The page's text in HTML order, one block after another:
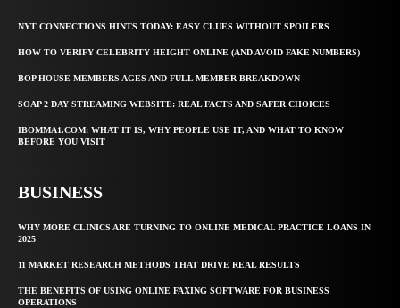
NYT CONNECTIONS HINTS TODAY: EASY CLUES WITHOUT SPOILERS
HOW TO VERIFY CELEBRITY HEIGHT ONLINE (AND AVOID FAKE NUMBERS)
BOP HOUSE MEMBERS AGES AND FULL MEMBER BREAKDOWN
SOAP 2 DAY STREAMING WEBSITE: REAL FACTS AND SAFER CHOICES
IBOMMA1.COM: WHAT IT IS, WHY PEOPLE USE IT, AND WHAT TO KNOW
BEFORE YOU VISIT
BUSINESS
WHY MORE CLINICS ARE TURNING TO ONLINE MEDICAL PRACTICE LOANS IN
2025
11 MARKET RESEARCH METHODS THAT DRIVE REAL RESULTS
THE BENEFITS OF USING ONLINE FAXING SOFTWARE FOR BUSINESS
OPERATIONS